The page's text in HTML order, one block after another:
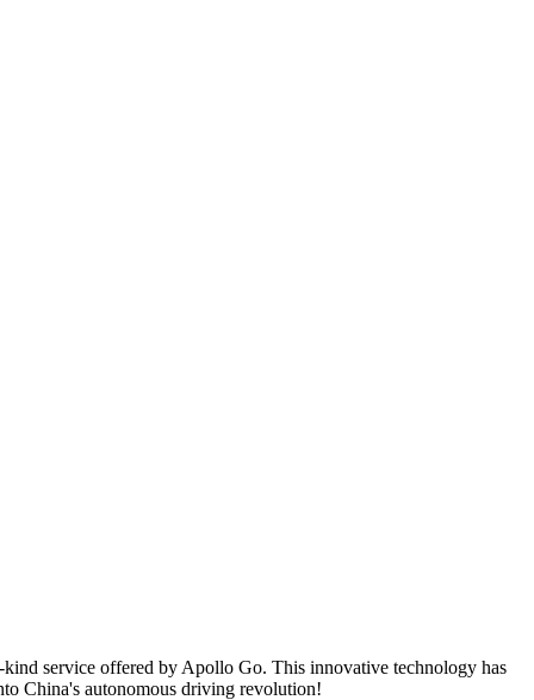
service offered by Apollo Go. This innovative technology has
China's autonomous driving revolution!